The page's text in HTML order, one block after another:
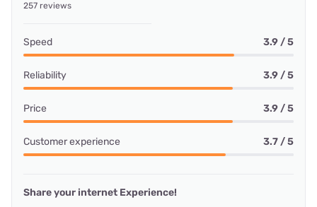
257 reviews
Speed 3.9 / 5
Reliability 3.9 / 5
Price 3.9 / 5
Customer experience 3.7 / 5
Share your internet Experience!